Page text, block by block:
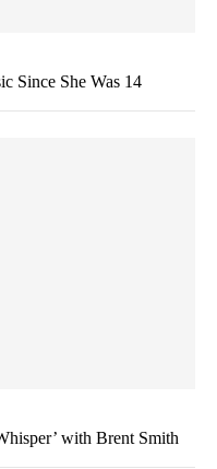
Since She Was 14
with Brent Smith